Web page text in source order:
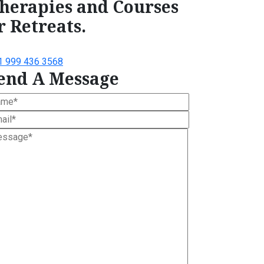
and Courses
Retreats.
999 436 3568
A Message